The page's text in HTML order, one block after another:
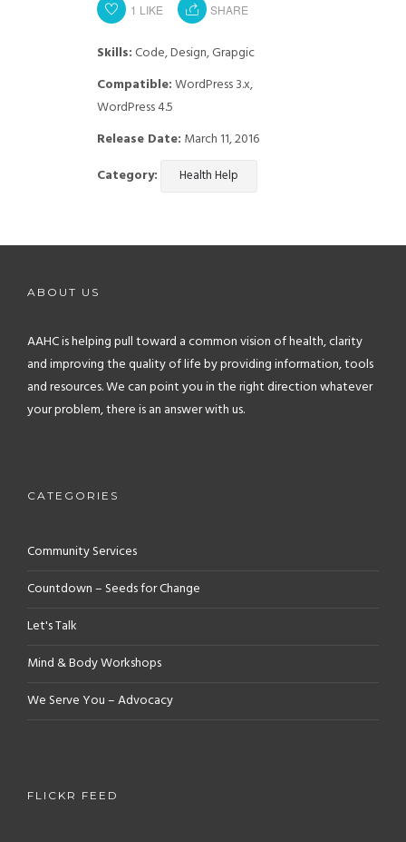
1 LIKE SHARE
Skills: Code, Design, Grapgic
Compatible:WordPress 3.x,
WordPress 4.5
Release Date: March 11, 2016
Category:
Health Help
ABOUT US
AAHC is helping pull toward a common vision of health, clarity
and improving the quality of life by providing information, tools
and resources. We can point you in the right direction whatever
your problem, there is an answer with us.
CATEGORIES
Community Services
Countdown – Seeds for Change
Let's Talk
Mind & Body Workshops
We Serve You – Advocacy
FLICKR FEED